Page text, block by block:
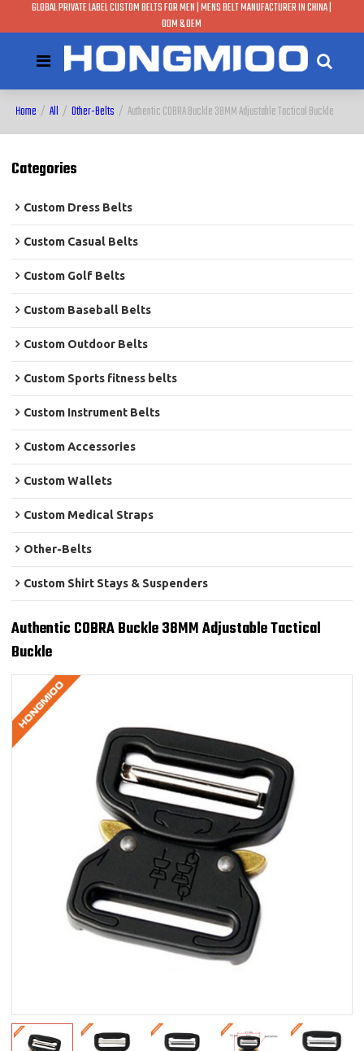
GLOBAL PRIVATE LABEL CUSTOM BELTS FOR MEN | MENS BELT MANUFACTURER IN CHINA |
ODM & OEM
Home / All / Other-Belts / Authentic COBRA Buckle 38MM Adjustable Tactical Buckle
Categories
Custom Dress Belts
Custom Casual Belts
Custom Golf Belts
Custom Baseball Belts
Custom Outdoor Belts
Custom Sports fitness belts
Custom Instrument Belts
Custom Accessories
Custom Wallets
Custom Medical Straps
Other-Belts
Custom Shirt Stays & Suspenders
Authentic COBRA Buckle 38MM Adjustable Tactical
Buckle